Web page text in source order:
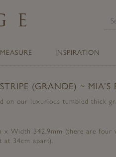
INSPIRATION
(GRANDE) ~
on our luxurious tumbled thick
x Width 342.9mm (there are
at 34cm apart).